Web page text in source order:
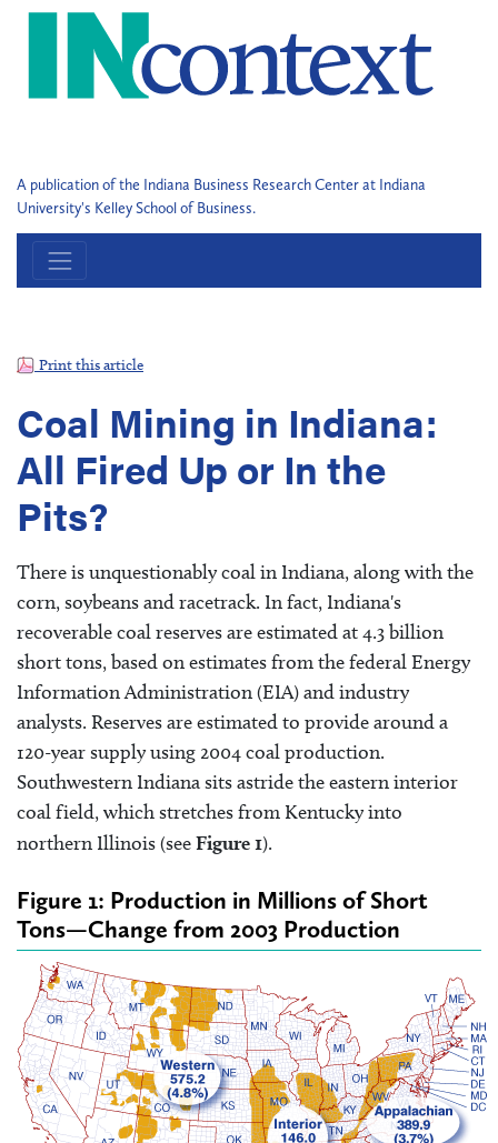
A publication of the Indiana Business Research Center at Indiana
University's Kelley School of Business.
Print this article
Coal Mining in Indiana:
All Fired Up or In the
Pits?
There is unquestionably coal in Indiana, along with the
corn, soybeans and racetrack. In fact, Indiana's
recoverable coal reserves are estimated at 4.3 billion
short tons, based on estimates from the federal Energy
Information Administration (EIA) and industry
analysts. Reserves are estimated to provide around a
120-year supply using 2004 coal production.
Southwestern Indiana sits astride the eastern interior
coal field, which stretches from Kentucky into
northern Illinois (seeFigure 1).
Figure 1: Production in Millions of Short
Tons—Change from 2003 Production